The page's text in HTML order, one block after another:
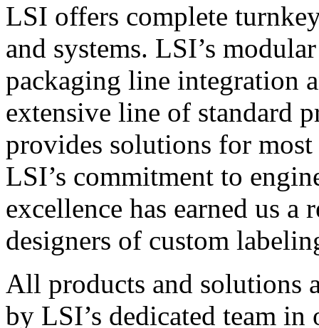
LSI offers complete
and systems. LSI’s
packaging line integration
extensive line of standard
provides solutions for
LSI’s commitment to
excellence has earned us
designers of custom
All products and solutions
by LSI’s dedicated team in